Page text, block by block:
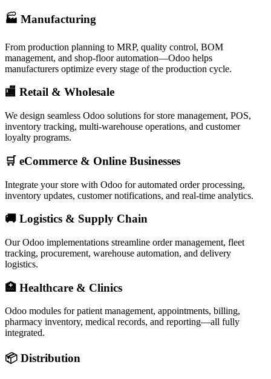
🏭 Manufacturing
From production planning to MRP, quality control, BOM
management, and shop-floor automation—Odoo helps
manufacturers optimize every stage of the production cycle.
🏬 Retail & Wholesale
We design seamless Odoo solutions for store management, POS,
inventory tracking, multi-warehouse operations, and customer
loyalty programs.
🛒 eCommerce & Online Businesses
Integrate your store with Odoo for automated order processing,
inventory updates, customer notifications, and real-time analytics.
🚚 Logistics & Supply Chain
Our Odoo implementations streamline order management, fleet
tracking, procurement, warehouse automation, and delivery
logistics.
🏥 Healthcare & Clinics
Odoo modules for patient management, appointments, billing,
pharmacy inventory, medical records, and reporting—all fully
integrated.
📦 Distribution